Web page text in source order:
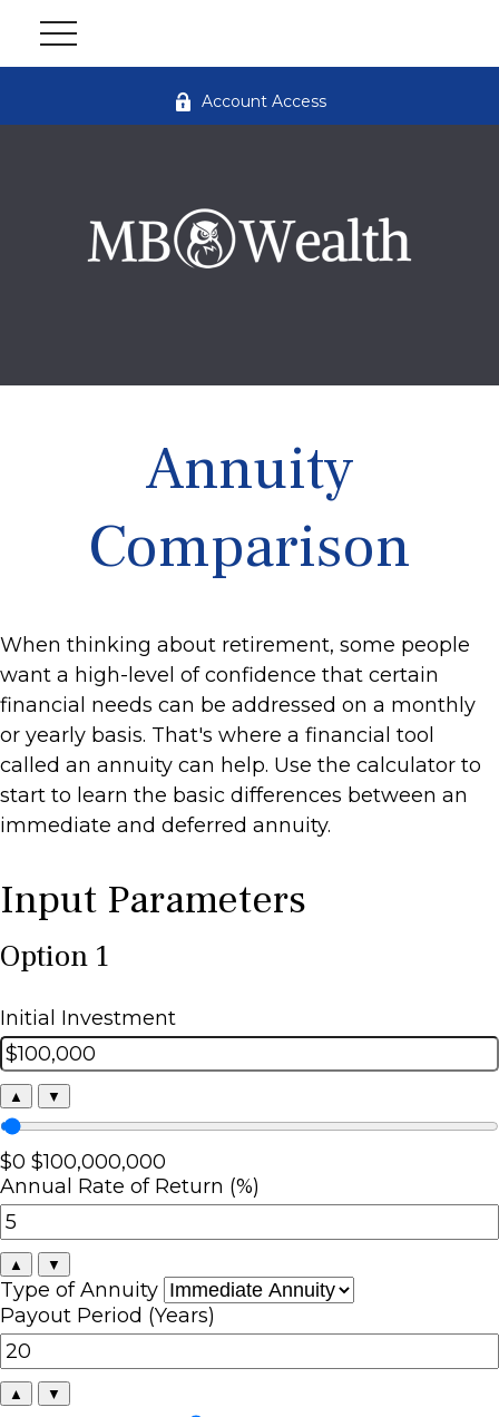
Account Access
Annuity
Comparison
When thinking about retirement, some people
want a high-level of confidence that certain
financial needs can be addressed on a monthly
or yearly basis. That's where a financial tool
called an annuity can help. Use the calculator to
start to learn the basic differences between an
immediate and deferred annuity.
Input Parameters
Option 1
Initial Investment
▲ ▼
$0 $100,000,000
Annual Rate of Return (%)
▲ ▼
Type of Annuity
Payout Period (Years)
▲ ▼